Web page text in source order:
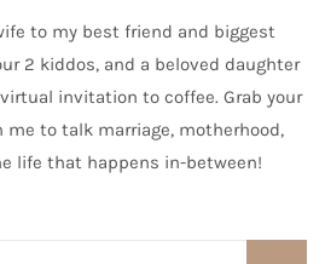
to my best friend and biggest
2 kiddos, and a beloved daughter
invitation to coffee. Grab your
me to talk marriage, motherhood,
life that happens in-between!